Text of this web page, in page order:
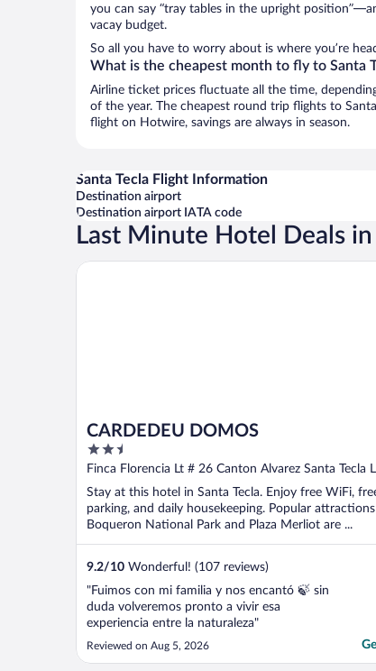
you can say “tray tables in the upright
vacay budget.
So all you have to worry about is where you’re
What is the cheapest month to fly to Santa
Airline ticket prices fluctuate all the time,
of the year. The cheapest round trip flights to
flight on Hotwire, savings are always in season.
Santa Tecla Flight Information
Destination airport
Destination airport IATA code
Last Minute Hotel Deals in
CARDEDEU DOMOS
2.5
out
5
Finca Florencia Lt # 26 Canton Alvarez Santa Tecla
Libertad
Stay at this hotel in Santa Tecla. Enjoy free WiFi,
parking, and daily housekeeping. Popular attractions
Boqueron National Park and Plaza Merliot are ...
9.2/10 Wonderful! (107 reviews)
"Fuimos con mi familia y nos encantó 🍃 sin
duda volveremos pronto a vivir esa
experiencia entre la naturaleza"
Reviewed on Aug 5, 2026
CARDEDEU DOMOS